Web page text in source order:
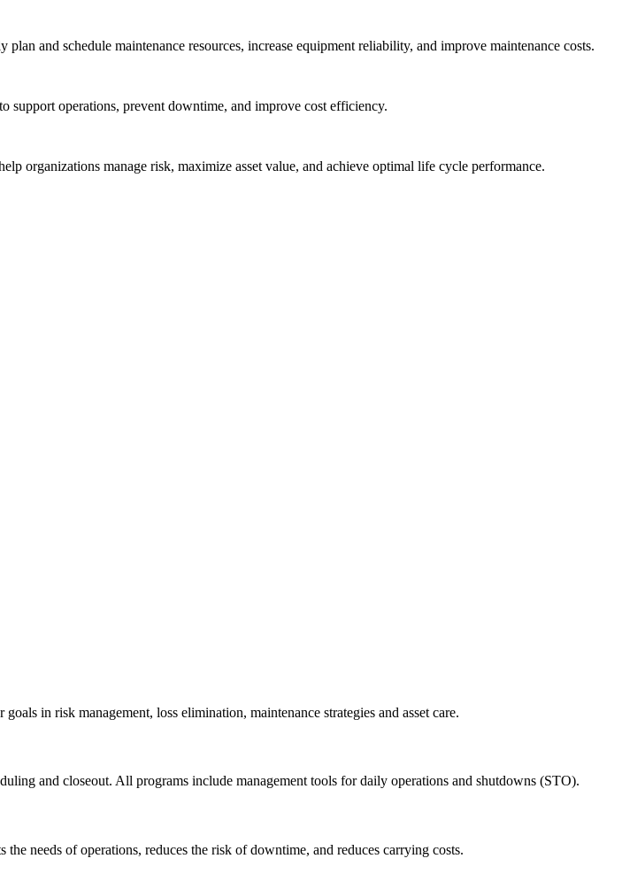
and schedule maintenance resources, increase equipment reliability, and improve maintenance costs.
support operations, prevent downtime, and improve cost efficiency.
organizations manage risk, maximize asset value, and achieve optimal life cycle performance.
in risk management, loss elimination, maintenance strategies and asset care.
and closeout. All programs include management tools for daily operations and shutdowns (STO).
needs of operations, reduces the risk of downtime, and reduces carrying costs.